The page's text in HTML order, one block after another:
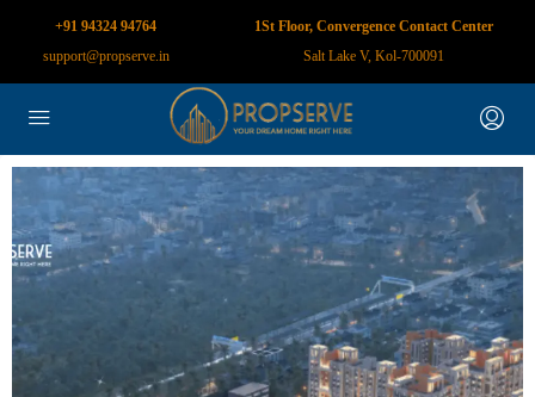
+91 94324 94764
support@propserve.in
1St Floor, Convergence Contact Center
Salt Lake V, Kol-700091